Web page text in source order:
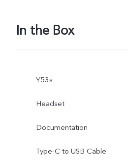
In the Box
Y53s
Headset
Documentation
Type-C to USB Cable